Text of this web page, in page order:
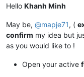
Hello Khanh Minh
May be, @mapje71, (
confirm my idea but
as you would like to !
Open your active